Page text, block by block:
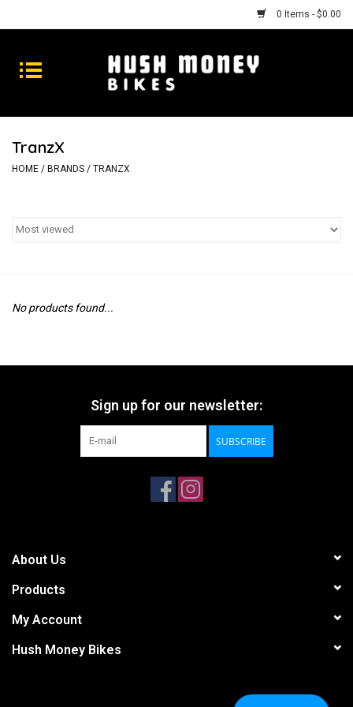
0 Items - $0.00
Bikes
Goods
Repairs
TranzX
HOME / BRANDS / TRANZX
No products found...
Sign up for our newsletter:
SUBSCRIBE
About Us
Products
My Account
Hush Money Bikes